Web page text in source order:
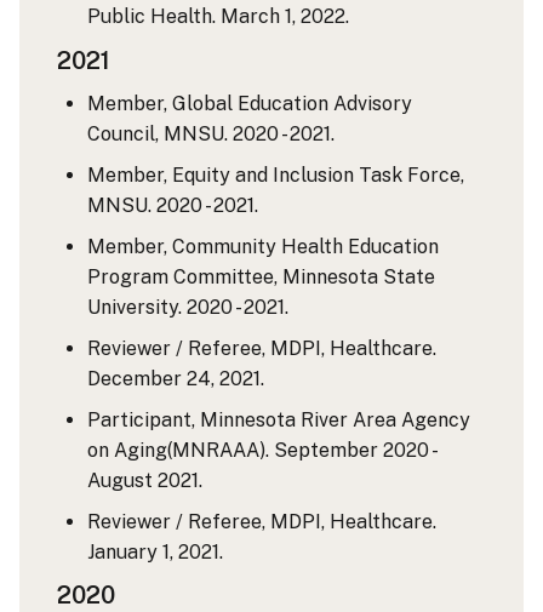
Public Health. March 1, 2022.
2021
Member, Global Education Advisory
Council, MNSU. 2020 - 2021.
Member, Equity and Inclusion Task Force,
MNSU. 2020 - 2021.
Member, Community Health Education
Program Committee, Minnesota State
University. 2020 - 2021.
Reviewer / Referee, MDPI, Healthcare.
December 24, 2021.
Participant, Minnesota River Area Agency
on Aging(MNRAAA). September 2020 -
August 2021.
Reviewer / Referee, MDPI, Healthcare.
January 1, 2021.
2020